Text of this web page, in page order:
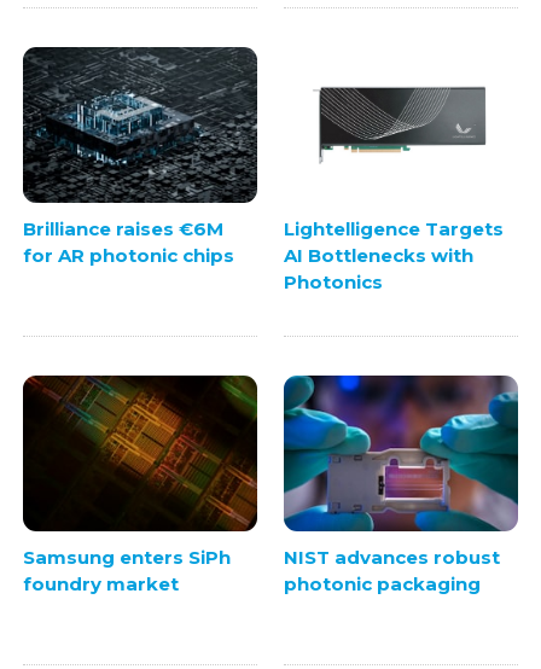
Brilliance raises €6M
for AR photonic chips
Lightelligence Targets
AI Bottlenecks with
Photonics
Samsung enters SiPh
foundry market
NIST advances robust
photonic packaging